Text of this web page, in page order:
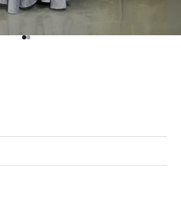
Go to item 1
Go to item 2